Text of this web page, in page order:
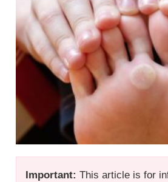
Important: This article is for